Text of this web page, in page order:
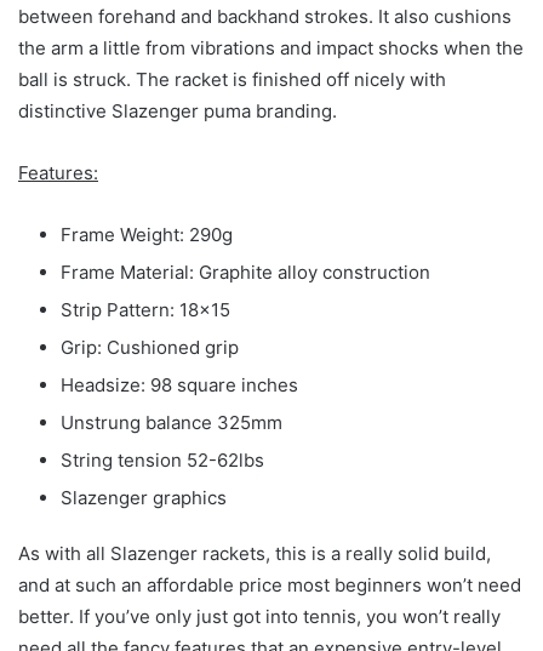
between forehand and backhand strokes. It also cushions
the arm a little from vibrations and impact shocks when the
ball is struck. The racket is finished off nicely with
distinctive Slazenger puma branding.
Features:
Frame Weight: 290g
Frame Material: Graphite alloy construction
Strip Pattern: 18×15
Grip: Cushioned grip
Headsize: 98 square inches
Unstrung balance 325mm
String tension 52-62lbs
Slazenger graphics
As with all Slazenger rackets, this is a really solid build,
and at such an affordable price most beginners won’t need
better. If you’ve only just got into tennis, you won’t really